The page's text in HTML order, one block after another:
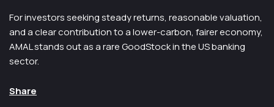
For investors seeking steady returns, reasonable valuation,
and a clear contribution to a lower-carbon, fairer economy,
AMAL stands out as a rare GoodStock in the US banking
sector.
Share